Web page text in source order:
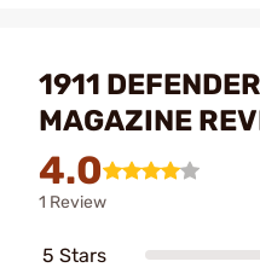
1911
MAGAZINE
4.0
1 Review
5 Stars